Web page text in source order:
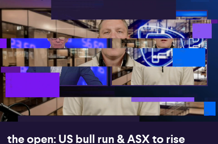
09:54
the open: US bull run & ASX to rise